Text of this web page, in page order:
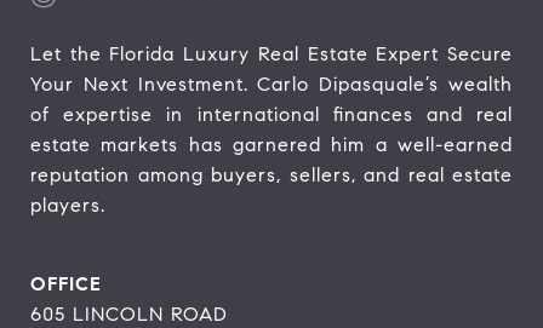
Let the Florida Luxury Real Estate Expert Secure
Your Next Investment. Carlo Dipasquale’s wealth
of expertise in international finances and real
estate markets has garnered him a well-earned
reputation among buyers, sellers, and real estate
players.
OFFICE
605 LINCOLN ROAD